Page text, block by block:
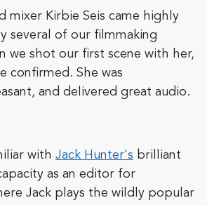
mixer Kirbie Seis came highly
several of our filmmaking
we shot our first scene with her,
confirmed. She was
and delivered great audio.
with Jack Hunter's brilliant
as an editor for
Jack plays the wildly popular